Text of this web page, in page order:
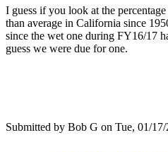
I guess if you look at the
than average in California since
since the wet one during FY16/17
guess we were due for one.
Submitted by Bob G on Tue, 01/